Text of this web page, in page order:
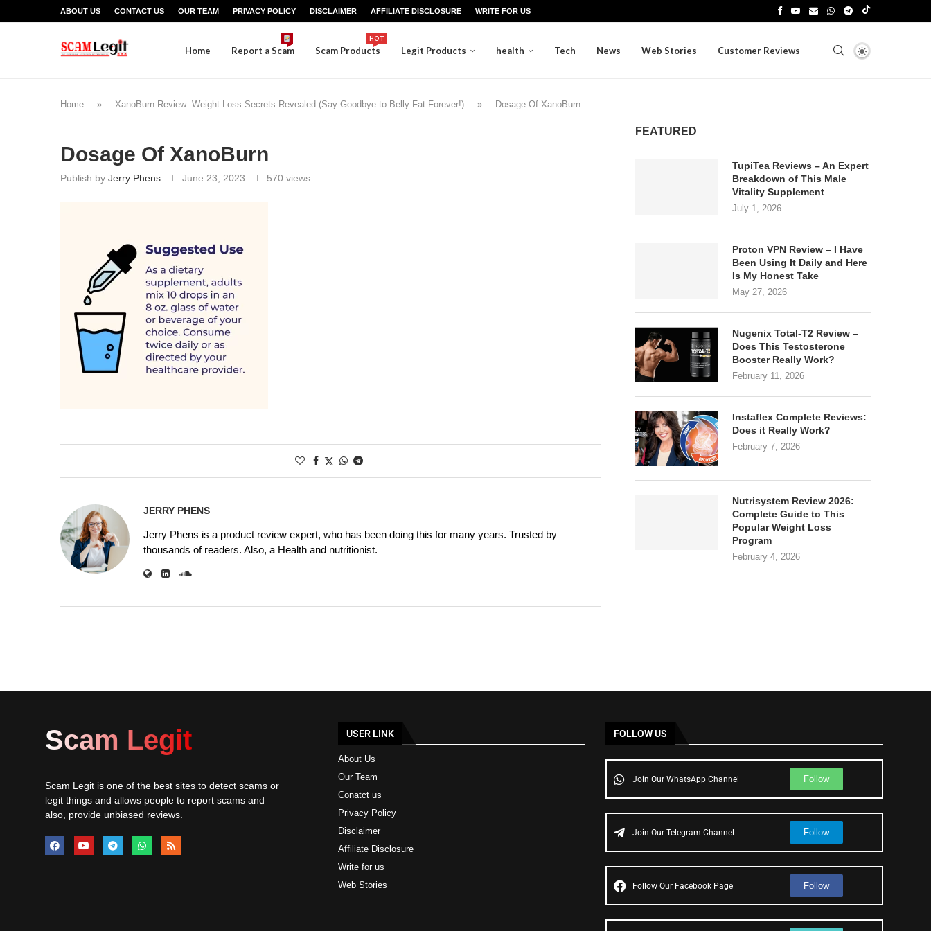
ABOUT US CONTACT US OUR TEAM PRIVACY POLICY DISCLAIMER AFFILIATE DISCLOSURE WRITE FOR US
Home Report a Scam Scam Products
HOT
Legit Products health Tech News Web Stories Customer Reviews
Home » XanoBurn Review: Weight Loss Secrets Revealed (Say Goodbye to Belly Fat Forever!) » Dosage Of XanoBurn
Dosage Of XanoBurn
Publish by Jerry Phens June 23, 2023 570 views
JERRY PHENS
Jerry Phens is a product review expert, who has been doing this for many years. Trusted by
thousands of readers. Also, a Health and nutritionist.
FEATURED
TupiTea Reviews – An Expert
Breakdown of This Male
Vitality Supplement
July 1, 2026
Proton VPN Review – I Have
Been Using It Daily and Here
Is My Honest Take
May 27, 2026
Nugenix Total-T2 Review –
Does This Testosterone
Booster Really Work?
February 11, 2026
Instaflex Complete Reviews:
Does it Really Work?
February 7, 2026
Nutrisystem Review 2026:
Complete Guide to This
Popular Weight Loss
Program
February 4, 2026
Scam Legit
Scam Legit is one of the best sites to detect scams or
legit things and allows people to report scams and
also, provide unbiased reviews.
USER LINK
About Us
Our Team
Conatct us
Privacy Policy
Disclaimer
Affiliate Disclosure
Write for us
Web Stories
FOLLOW US
Join Our WhatsApp Channel Follow
Join Our Telegram Channel Follow
Follow Our Facebook Page Follow